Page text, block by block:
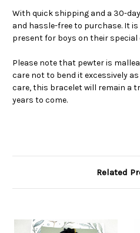
With quick shipping and a 30-
and hassle-free to purchase. It
present for boys on their special
Please note that pewter is
care not to bend it excessively
care, this bracelet will remain a
years to come.
Related